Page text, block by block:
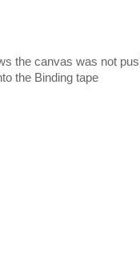
the canvas was not
the Binding tape